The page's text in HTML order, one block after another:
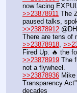
now facing
>>23878911 The
paused talks,
>>23878912
There are tens of
>>23878918
Fired Up. 🔥 the
>>23878919 The
not a flywheel.
>>23878936
Transparency
decades